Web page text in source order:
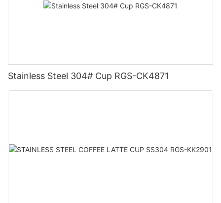
Stainless Steel 304# Cup RGS-CK4871